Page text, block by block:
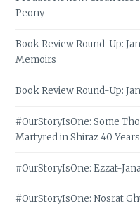
Peony
Book Review Round-Up:
Memoirs
Book Review Round-Up:
#OurStoryIsOne: Some
Martyred in Shiraz 40
#OurStoryIsOne: Ezzat-
#OurStoryIsOne: Nosrat